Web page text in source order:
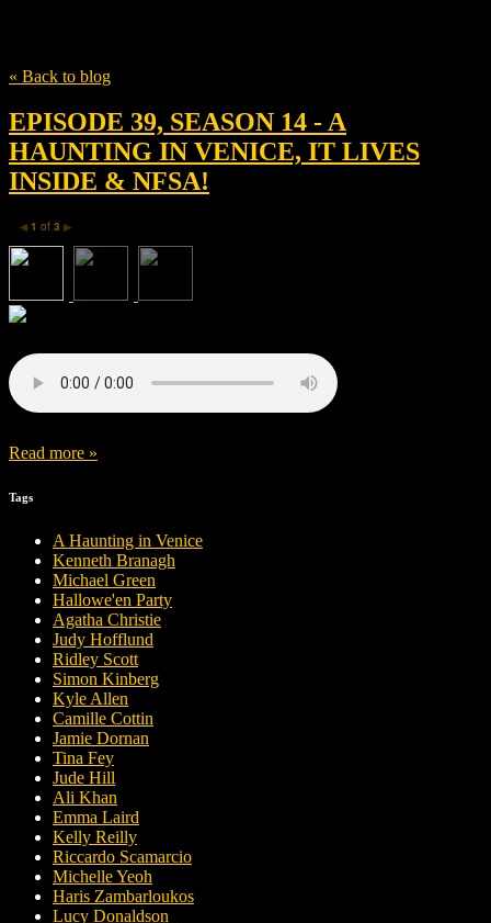
« Back to blog
EPISODE 39, SEASON 14 - A
HAUNTING IN VENICE, IT LIVES
INSIDE & NFSA!
◀ 1 of 3 ▶
Read more »
Tags
A Haunting in Venice
Kenneth Branagh
Michael Green
Hallowe'en Party
Agatha Christie
Judy Hofflund
Ridley Scott
Simon Kinberg
Kyle Allen
Camille Cottin
Jamie Dornan
Tina Fey
Jude Hill
Ali Khan
Emma Laird
Kelly Reilly
Riccardo Scamarcio
Michelle Yeoh
Haris Zambarloukos
Lucy Donaldson